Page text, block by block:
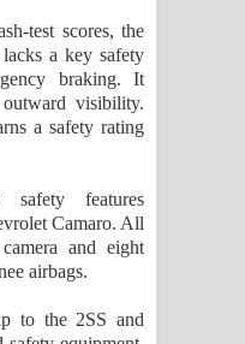
test scores, the
a key safety
braking. It
visibility.
a safety rating
safety features
Camaro. All
and eight
airbags.
to the 2SS and